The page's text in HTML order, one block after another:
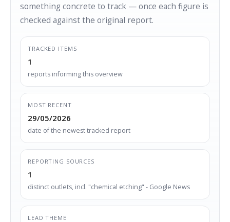
something concrete to track — once each figure is
checked against the original report.
TRACKED ITEMS
1
reports informing this overview
MOST RECENT
29/05/2026
date of the newest tracked report
REPORTING SOURCES
1
distinct outlets, incl. "chemical etching" - Google News
LEAD THEME